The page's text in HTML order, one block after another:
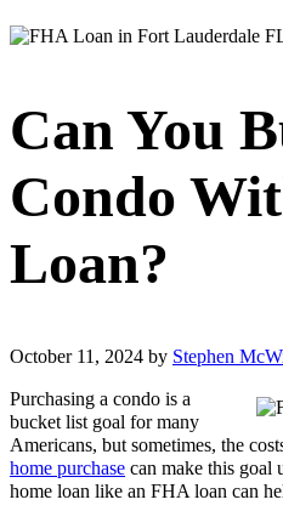
Can You
Condo
Loan?
October 11, 2024 by Stephen
Purchasing a condo is a
bucket list goal for many
Americans, but sometimes, the
home purchase can make this goal
home loan like an FHA loan can